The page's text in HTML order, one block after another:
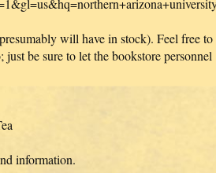
will have in stock). Feel free to
be sure to let the bookstore personnel
information.